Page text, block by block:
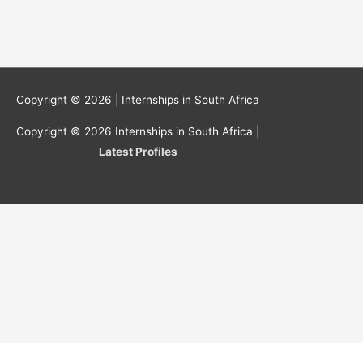
Copyright © 2026 | Internships in South Africa
Copyright © 2026 Internships in South Africa
Latest Profiles